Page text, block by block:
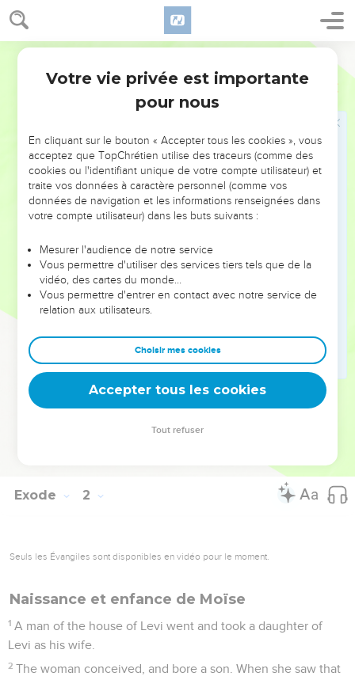
Exode 1
15 The king of Egypt spoke to the Hebrew midwives, of
whom the name of the one was Shiphrah, and the name of
and he said, "When you perform the duty of a midwife to
the Hebrew women, and see them on the birth stool; if it is a
shall live."
But the midwives feared God, and didn't do what the king
of Egypt commanded them, but saved the baby boys alive.
The king of Egypt called for the midwives, and said to
boys alive?"
The midwives said to Pharaoh, "Because the Hebrew
women aren't like the Egyptian women; for they are
vigorous, and give birth before the midwife comes to them."
God dealt well with the midwives, and the people
multiplied, and grew very mighty.
It happened, because the midwives feared God, that he
gave them families.
Pharaoh commanded all his people, saying, "You shall cast
Exode 2
Seuls les Évangiles sont disponibles en vidéo pour le moment.
Naissance et enfance de Moïse
1 A man of the house of Levi went and took a daughter of
Levi as his wife.
2 The woman conceived, and bore a son. When she saw that
Votre vie privée est importante
pour nous
En cliquant sur le bouton « Accepter tous les cookies », vous
acceptez que TopChrétien utilise des traceurs (comme des
cookies ou l'identifiant unique de votre compte utilisateur) et
traite vos données à caractère personnel (comme vos
données de navigation et les informations renseignées dans
votre compte utilisateur) dans les buts suivants :
Mesurer l'audience de notre service
Vous permettre d'utiliser des services tiers tels que de la
vidéo, des cartes du monde…
Vous permettre d'entrer en contact avec notre service de
relation aux utilisateurs.
Choisir mes cookies
Accepter tous les cookies
Tout refuser